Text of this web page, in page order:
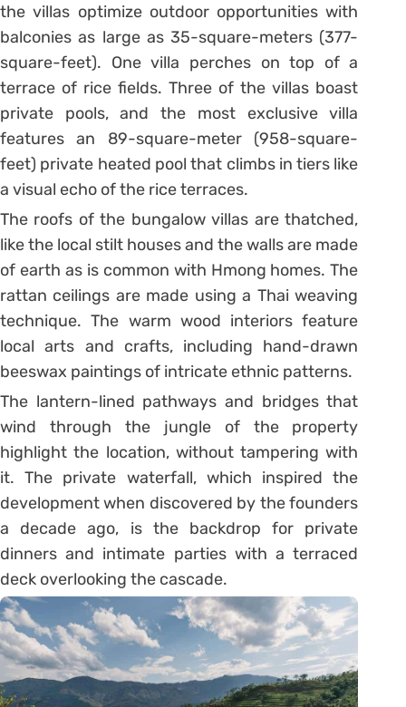
the villas optimize outdoor opportunities with
balconies as large as 35-square-meters (377-
square-feet). One villa perches on top of a
terrace of rice fields. Three of the villas boast
private pools, and the most exclusive villa
features an 89-square-meter (958-square-
feet) private heated pool that climbs in tiers like
a visual echo of the rice terraces.
The roofs of the bungalow villas are thatched,
like the local stilt houses and the walls are made
of earth as is common with Hmong homes. The
rattan ceilings are made using a Thai weaving
technique. The warm wood interiors feature
local arts and crafts, including hand-drawn
beeswax paintings of intricate ethnic patterns.
The lantern-lined pathways and bridges that
wind through the jungle of the property
highlight the location, without tampering with
it. The private waterfall, which inspired the
development when discovered by the founders
a decade ago, is the backdrop for private
dinners and intimate parties with a terraced
deck overlooking the cascade.